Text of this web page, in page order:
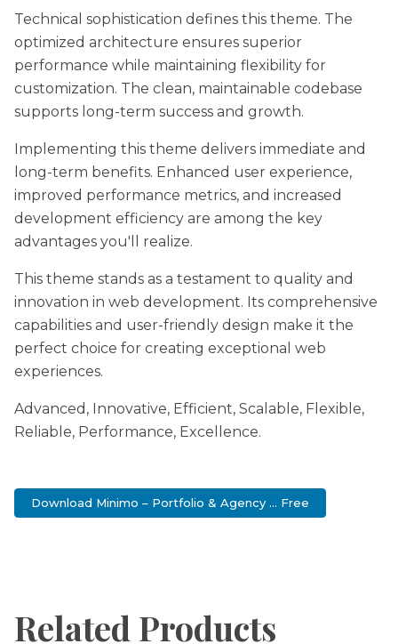
Technical sophistication defines this theme. The
optimized architecture ensures superior
performance while maintaining flexibility for
customization. The clean, maintainable codebase
supports long-term success and growth.
Implementing this theme delivers immediate and
long-term benefits. Enhanced user experience,
improved performance metrics, and increased
development efficiency are among the key
advantages you'll realize.
This theme stands as a testament to quality and
innovation in web development. Its comprehensive
capabilities and user-friendly design make it the
perfect choice for creating exceptional web
experiences.
Advanced, Innovative, Efficient, Scalable, Flexible,
Reliable, Performance, Excellence.
Download Minimo – Portfolio & Agency ... Free
Related Products